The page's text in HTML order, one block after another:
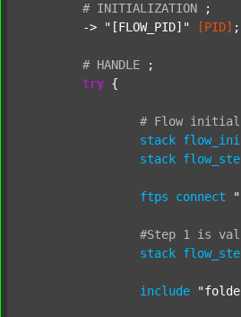
# INITIALIZATION
;
	->
"[FLOW_PID]" [PID] ;
# HANDLE
;
try {
# Flow
stack
stack
ftps connect
#Step 1 is
stack
include